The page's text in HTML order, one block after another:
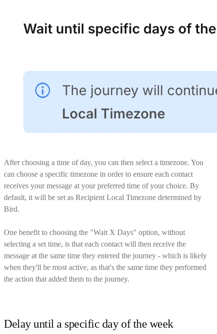
After choosing a time of day, you can then select a timezone. You
can choose a specific timezone in order to ensure each contact
receives your message at your preferred time of your choice. By
default, it will be set as Recipient Local Timezone determined by
Bird.
One benefit to choosing the "Wait X Days" option, without
selecting a set time, is that each contact will then receive the
message at the same time they entered the journey - which is likely
when they'll be most active, as that's the same time they performed
the action that added them to the journey.
Delay until a specific day of the week